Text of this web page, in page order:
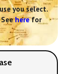
you select.
herefor